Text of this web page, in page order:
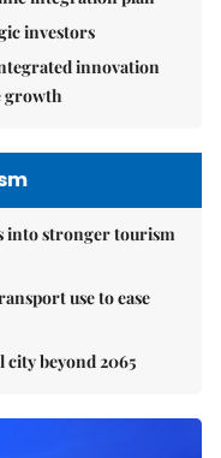
investors
innovation
growth
into stronger tourism
use to ease
city beyond 2065